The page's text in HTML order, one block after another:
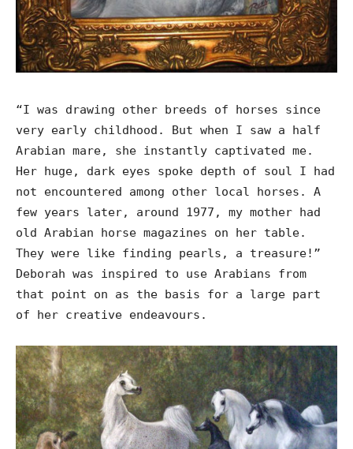
“I was drawing other breeds of horses since
very early childhood. But when I saw a half
Arabian mare, she instantly captivated me.
Her huge, dark eyes spoke depth of soul I had
not encountered among other local horses. A
few years later, around 1977, my mother had
old Arabian horse magazines on her table.
They were like finding pearls, a treasure!”
Deborah was inspired to use Arabians from
that point on as the basis for a large part
of her creative endeavours.